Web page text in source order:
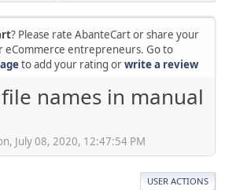
? Please rate AbanteCart or share your
eCommerce entrepreneurs. Go to
to add your rating orwrite a review
names in manual
July 08, 2020, 12:47:54 PM
USER ACTIONS